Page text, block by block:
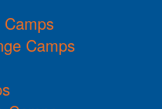
Camps